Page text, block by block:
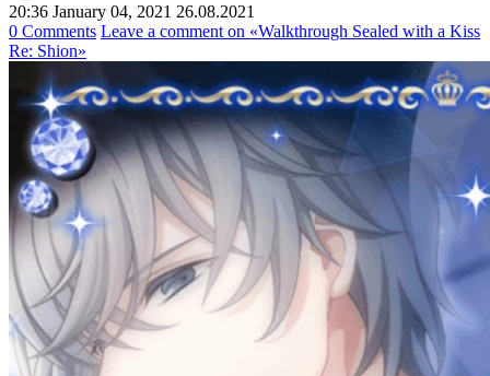
20:36 January 04, 2021 26.08.2021
0 Comments Leave a comment on «Walkthrough Sealed with a Kiss
Re: Shion»